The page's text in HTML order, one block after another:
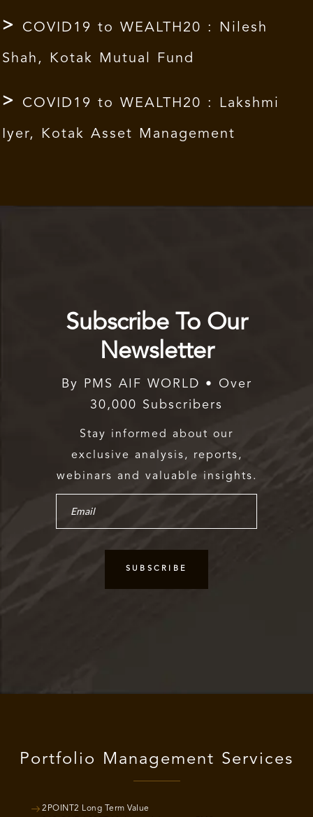
COVID19 to WEALTH20 : Nilesh
Shah, Kotak Mutual Fund
COVID19 to WEALTH20 : Lakshmi
Iyer, Kotak Asset Management
Subscribe To Our
Newsletter
By PMS AIF WORLD • Over
30,000 Subscribers
Stay informed about our
exclusive analysis, reports,
webinars and valuable insights.
Portfolio Management Services
2POINT2 Long Term Value